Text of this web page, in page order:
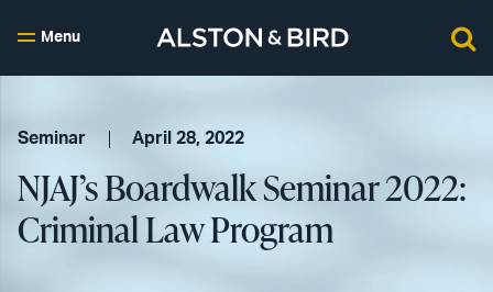
Menu
Seminar April 28, 2022
NJAJ’s Boardwalk Seminar 2022:
Criminal Law Program